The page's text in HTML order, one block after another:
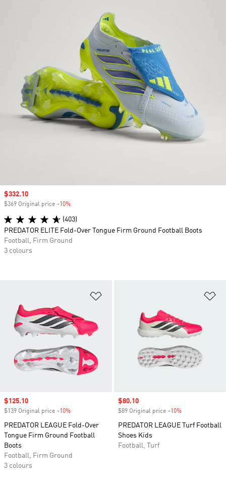
Sale price
$125.10
$139 Original price -10%
PREDATOR LEAGUE Fold-Over
Tongue Firm Ground Football
Boots
Football, Firm Ground
3 colours
Sale price
$80.10
$89 Original price -10%
PREDATOR LEAGUE Turf Football
Shoes Kids
Football, Turf
Sale price
$332.10
$369 Original price -10%
(403)
PREDATOR ELITE Fold-Over Tongue Firm Ground Football Boots
Football, Firm Ground
3 colours